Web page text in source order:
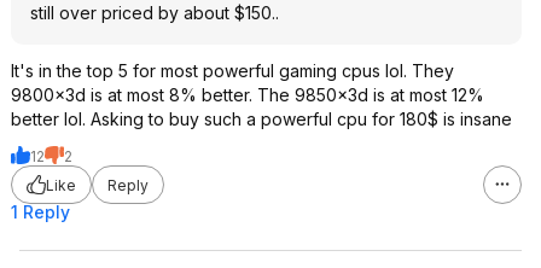
still over priced by about $150..
It's in the top 5 for most powerful gaming cpus lol. They
9800x3d is at most 8% better. The 9850x3d is at most 12%
better lol. Asking to buy such a powerful cpu for 180$ is insane
12
2
Like
Reply
1 Reply